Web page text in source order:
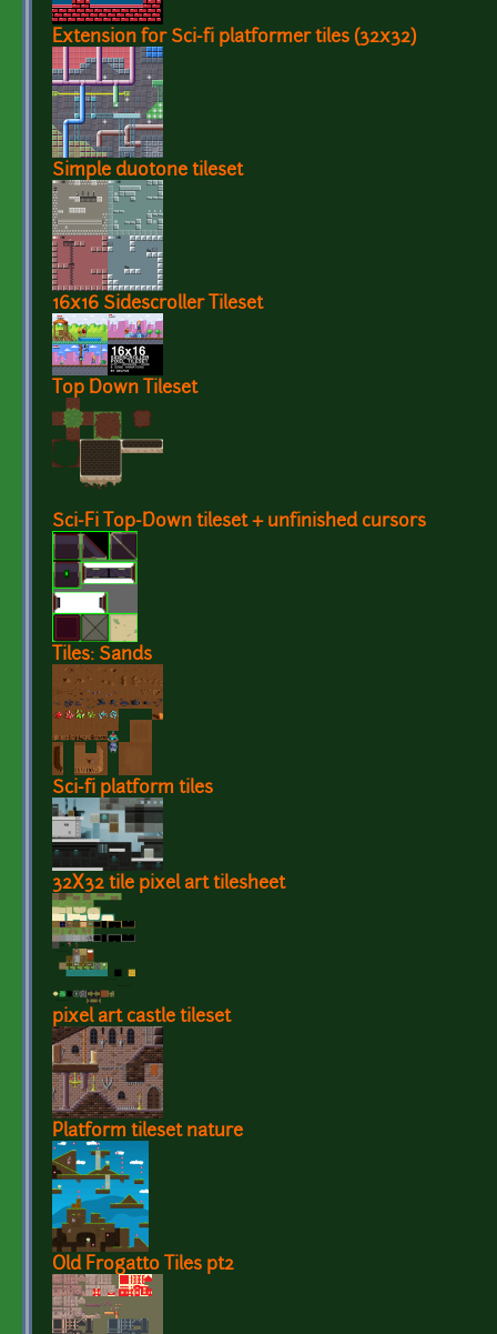
Extension for Sci-fi platformer tiles (32x32)
Simple duotone tileset
16x16 Sidescroller Tileset
Top Down Tileset
Sci-Fi Top-Down tileset + unfinished cursors
Tiles: Sands
Sci-fi platform tiles
32X32 tile pixel art tilesheet
pixel art castle tileset
Platform tileset nature
Old Frogatto Tiles pt2